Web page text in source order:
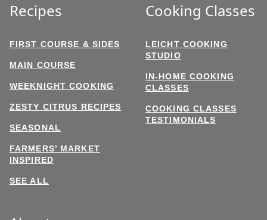
Recipes
FIRST COURSE & SIDES
MAIN COURSE
WEEKNIGHT COOKING
ZESTY CITRUS RECIPES
SEASONAL
FARMERS’ MARKET
INSPIRED
SEE ALL
Cooking Classes
LEICHT COOKING
STUDIO
IN-HOME COOKING
CLASSES
COOKING CLASSES
TESTIMONIALS